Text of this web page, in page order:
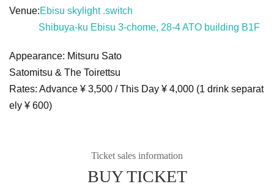
Venue:Ebisu skylight .switch
Shibuya-ku Ebisu 3-chome, 28-4 ATO building B1F
Appearance: Mitsuru Sato
Satomitsu & The Toirettsu
Rates: Advance ¥ 3,500 / This Day ¥ 4,000 (1 drink separat
ely ¥ 600)
Ticket sales information
BUY TICKET